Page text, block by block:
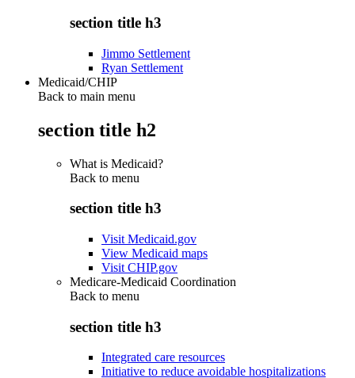
section title h3
Jimmo Settlement
Ryan Settlement
Medicaid/CHIP
Back to main menu
section title h2
What is Medicaid?
Back to menu
section title h3
Visit Medicaid.gov
View Medicaid maps
Visit CHIP.gov
Medicare-Medicaid Coordination
Back to menu
section title h3
Integrated care resources
Initiative to reduce avoidable hospitalizations